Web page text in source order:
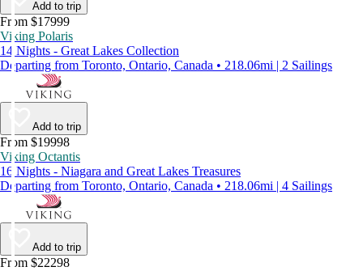
Add to trip
From $17999
Viking Polaris
14 Nights - Great Lakes Collection
Departing from Toronto, Ontario, Canada • 218.06mi | 2 Sailings
Add to trip
From $19998
Viking Octantis
16 Nights - Niagara and Great Lakes Treasures
Departing from Toronto, Ontario, Canada • 218.06mi | 4 Sailings
Add to trip
From $22298